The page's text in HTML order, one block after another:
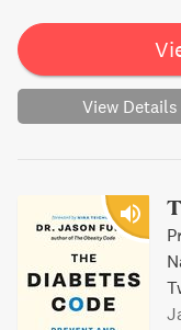
View Details